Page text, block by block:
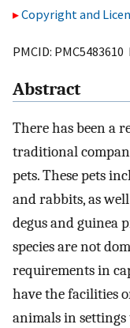
Copyright and
PMCID: PMC5483610
Abstract
There has been a
traditional
pets. These pets
and rabbits, as
degus and guinea
species are not
requirements in
have the facilities
animals in